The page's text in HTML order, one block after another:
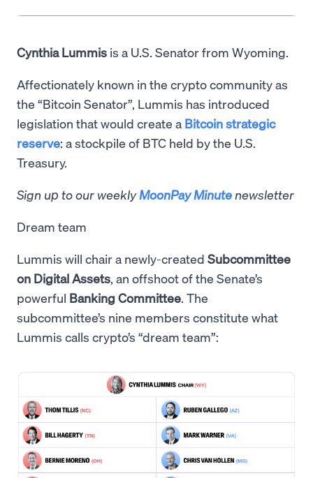
Cynthia Lummis is a U.S. Senator from Wyoming.
Affectionately known in the crypto community as
the “Bitcoin Senator”, Lummis has introduced
legislation that would create a Bitcoin strategic
reserve: a stockpile of BTC held by the U.S.
Treasury.
Sign up to our weeklyMoonPay Minute newsletter
Dream team
Lummis will chair a newly-created Subcommittee
on Digital Assets , an offshoot of the Senate’s
powerful Banking Committee . The
subcommittee’s nine members constitute what
Lummis calls crypto’s “dream team”: